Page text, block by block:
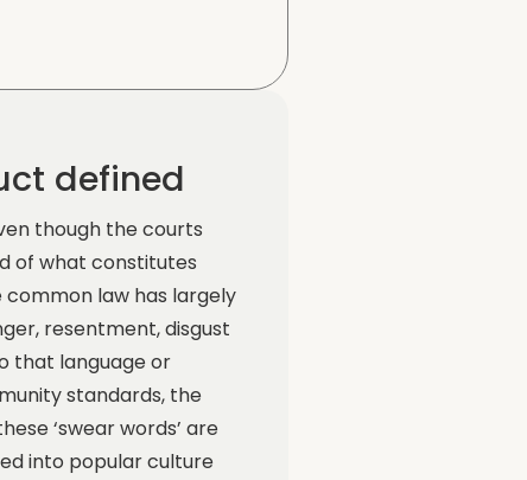
defined
though the courts
of what constitutes
law has largely
resentment, disgust
that language or
standards, the
‘swear words’ are
into popular culture